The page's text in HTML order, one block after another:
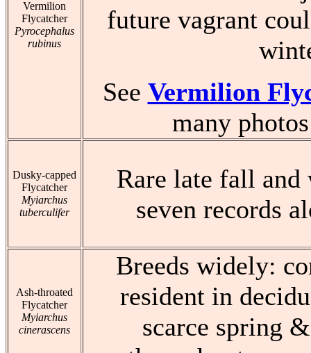
Vermilion
Flycatcher
Pyrocephalus
rubinus
future vagrant
See Vermilion
many
Dusky-capped
Flycatcher
Myiarchus
tuberculifer
Rare late fall
seven records
Ash-throated
Flycatcher
Myiarchus
cinerascens
Breeds widely:
resident in
scarce spring